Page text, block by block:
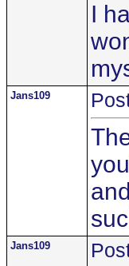
I
Jans109
Jans109